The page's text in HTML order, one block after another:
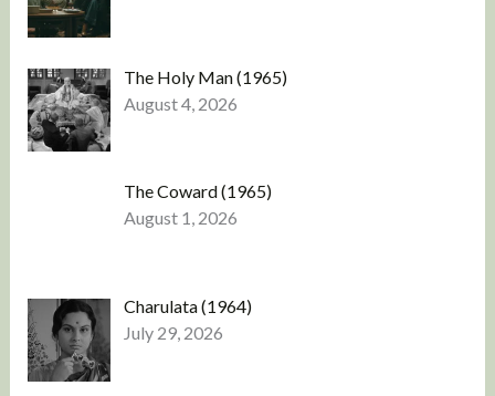
The Holy Man (1965)
August 4, 2026
The Coward (1965)
August 1, 2026
Charulata (1964)
July 29, 2026